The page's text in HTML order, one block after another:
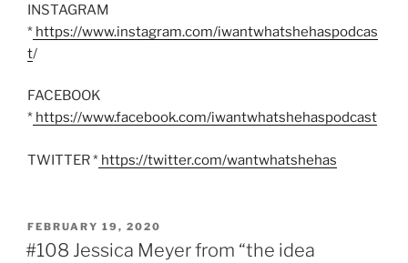
INSTAGRAM
* https://www.instagram.com/iwantwhatshehaspodcas
t/
FACEBOOK
* https://www.facebook.com/iwantwhatshehaspodcast
TWITTER * https://twitter.com/wantwhatshehas
POSTED
ON
FEBRUARY 19, 2020
#108 Jessica Meyer from “the idea